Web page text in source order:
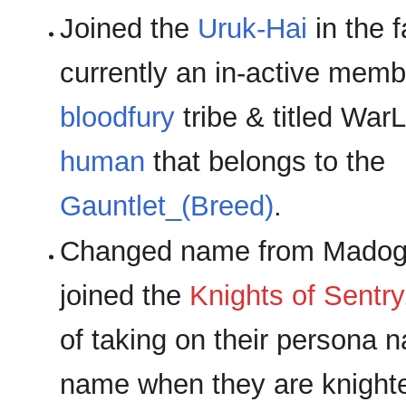
Joined the Uruk-Hai in the
currently an in-active
bloodfury tribe & titled
human that belongs to the
Gauntlet_(Breed).
Changed name from
joined the Knights of Sentry
of taking on their persona
name when they are